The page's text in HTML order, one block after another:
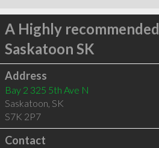
A Highly recommended
Saskatoon SK
Address
Bay 2 325 5th Ave N
Saskatoon, SK
S7K 2P7
Contact